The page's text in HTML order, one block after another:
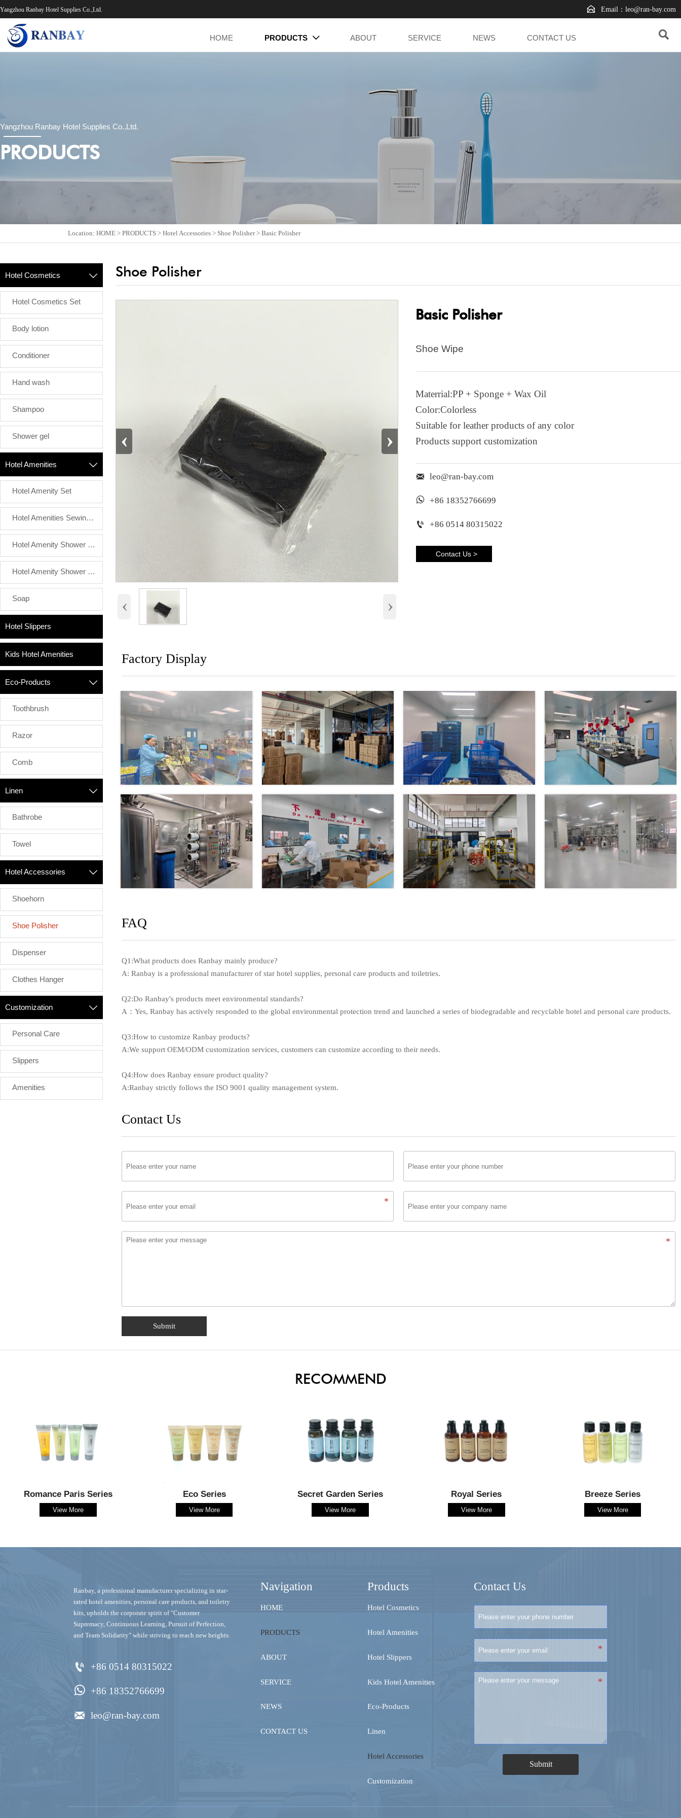
Yangzhou Ranbay Hotel Supplies Co.,Ltd.  Email：leo@ran-bay.com
HOME PRODUCTS  ABOUT SERVICE NEWS CONTACT US 
Yangzhou Ranbay Hotel Supplies Co.,Ltd.
PRODUCTS
Location:HOME >PRODUCTS >Hotel Accessories > Shoe Polisher>Basic Polisher
Hotel Cosmetics 
Hotel Cosmetics Set
Body lotion
Conditioner
Hand wash
Shampoo
Shower gel
Hotel Amenities 
Hotel Amenity Set
Hotel Amenities Sewing Kit
Hotel Amenity Shower Cap
Hotel Amenity Shower Luffa
Soap
Hotel Slippers
Kids Hotel Amenities
Eco-Products 
Toothbrush
Razor
Comb
Linen 
Bathrobe
Towel
Hotel Accessories 
Shoehorn
Shoe Polisher
Dispenser
Clothes Hanger
Customization 
Personal Care
Slippers
Amenities
Shoe Polisher
‹ ›
‹ ›
Basic Polisher
Shoe Wipe
Materrial:PP + Sponge + Wax Oil
Color:Colorless
Suitable for leather products of any color
Products support customization
 leo@ran-bay.com
 +86 18352766699
 +86 0514 80315022
Contact Us >
Factory Display
FAQ
Q1:What products does Ranbay mainly produce?
A: Ranbay is a professional manufacturer of star hotel supplies, personal care products and toiletries.
Q2:Do Ranbay's products meet environmental standards?
A：Yes, Ranbay has actively responded to the global environmental protection trend and launched a series of biodegradable and recyclable hotel and personal care products.
Q3:How to customize Ranbay products?
A:We support OEM/ODM customization services, customers can customize according to their needs.
Q4:How does Ranbay ensure product quality?
A:Ranbay strictly follows the ISO 9001 quality management system.
Contact Us
Submit
RECOMMEND
Romance Paris Series
View More
Eco Series
View More
Secret Garden Series
View More
Royal Series
View More
Breeze Series
View More
Ranbay‌, a professional manufacturer specializing in ‌star-
rated hotel amenities, personal care products, and toiletry
kits‌, upholds the corporate spirit of "Customer
Supremacy, Continuous Learning, Pursuit of Perfection,
and Team Solidarity" while striving to reach new heights.
 +86 0514 80315022
 +86 18352766699
 leo@ran-bay.com
Navigation
HOME
PRODUCTS
ABOUT
SERVICE
NEWS
CONTACT US
Products
Hotel Cosmetics
Hotel Amenities
Hotel Slippers
Kids Hotel Amenities
Eco-Products
Linen
Hotel Accessories
Customization
Contact Us
Submit